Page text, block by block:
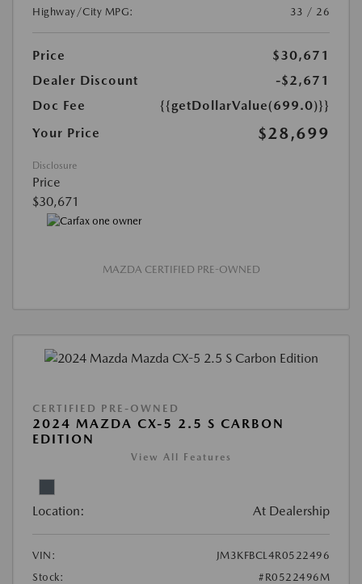
Highway/City MPG:
33 / 26
Price
$30,671
Dealer Discount
-$2,671
Doc Fee
{{getDollarValue(699.0)}}
Your Price
$28,699
Disclosure
Price
$30,671
MAZDA CERTIFIED PRE-OWNED
CERTIFIED PRE-OWNED
2024 MAZDA CX-5 2.5 S CARBON
EDITION
View All Features
Location: At Dealership
VIN:
JM3KFBCL4R0522496
Stock:
#R0522496M